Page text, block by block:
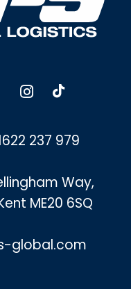
237 979
Way,
ME20 6SQ
global.com